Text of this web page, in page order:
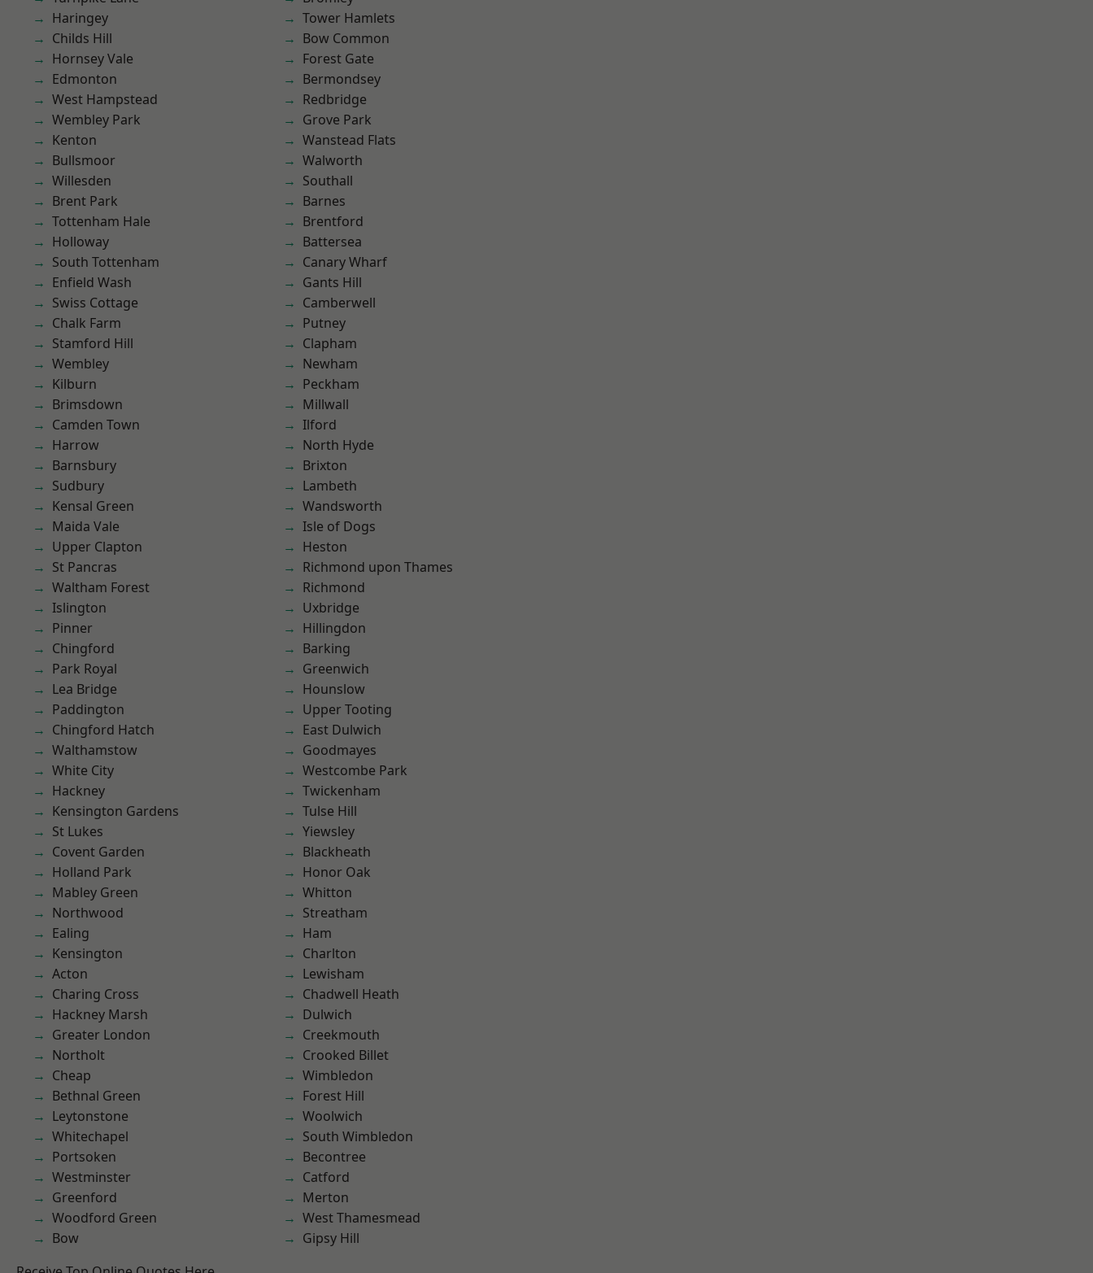
Haringey
Childs Hill
Hornsey Vale
Edmonton
West Hampstead
Wembley Park
Kenton
Bullsmoor
Willesden
Brent Park
Tottenham Hale
Holloway
South Tottenham
Enfield Wash
Swiss Cottage
Chalk Farm
Stamford Hill
Wembley
Kilburn
Brimsdown
Camden Town
Harrow
Barnsbury
Sudbury
Kensal Green
Maida Vale
Upper Clapton
St Pancras
Waltham Forest
Islington
Pinner
Chingford
Park Royal
Lea Bridge
Paddington
Chingford Hatch
Walthamstow
White City
Hackney
Kensington Gardens
St Lukes
Covent Garden
Holland Park
Mabley Green
Northwood
Ealing
Kensington
Acton
Charing Cross
Hackney Marsh
Greater London
Northolt
Cheap
Bethnal Green
Leytonstone
Whitechapel
Portsoken
Westminster
Greenford
Woodford Green
Bow
Tower Hamlets
Bow Common
Forest Gate
Bermondsey
Redbridge
Grove Park
Wanstead Flats
Walworth
Southall
Barnes
Brentford
Battersea
Canary Wharf
Gants Hill
Camberwell
Putney
Clapham
Newham
Peckham
Millwall
Ilford
North Hyde
Brixton
Lambeth
Wandsworth
Isle of Dogs
Heston
Richmond upon Thames
Richmond
Uxbridge
Hillingdon
Barking
Greenwich
Hounslow
Upper Tooting
East Dulwich
Goodmayes
Westcombe Park
Twickenham
Tulse Hill
Yiewsley
Blackheath
Honor Oak
Whitton
Streatham
Ham
Charlton
Lewisham
Chadwell Heath
Dulwich
Creekmouth
Crooked Billet
Wimbledon
Forest Hill
Woolwich
South Wimbledon
Becontree
Catford
Merton
West Thamesmead
Gipsy Hill